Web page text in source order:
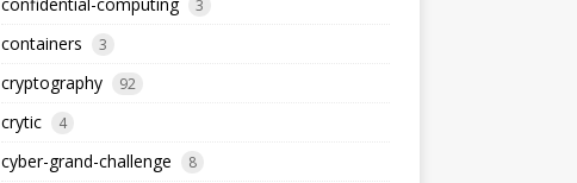
3
containers 3
cryptography 92
crytic 4
cyber-grand-challenge 8